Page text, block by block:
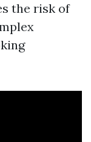
the risk of